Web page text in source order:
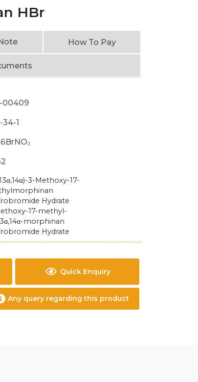
HBr
How To Pay
00409
1
3-Methoxy-17-
Hydrate
17-methyl-
morphinan
Hydrate
Quick Enquiry
Any query regarding this product